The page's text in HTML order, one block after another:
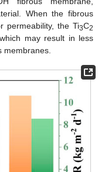
When the fibrous
permeability, the Ti3C2
may result in less